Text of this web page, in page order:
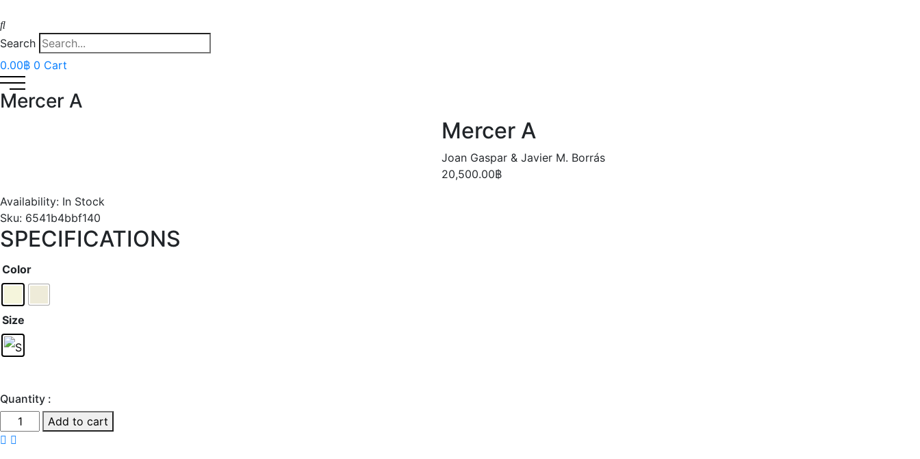
Search
0.00฿ 0 Cart
Mercer A
Mercer A
Joan Gaspar & Javier M. Borrás
20,500.00฿
Availability: In Stock
Sku: 6541b4bbf140
SPECIFICATIONS
Color
Size
Quantity :
Mercer
A
Add to cart